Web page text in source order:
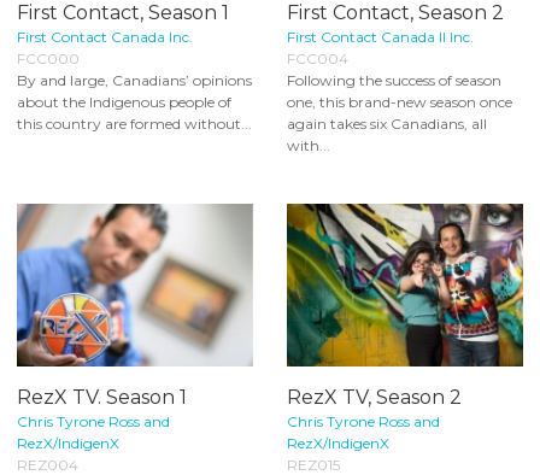
First Contact, Season 1
First Contact Canada Inc.
FCC000
By and large, Canadians’ opinions
about the Indigenous people of
this country are formed without...
First Contact, Season 2
First Contact Canada II Inc.
FCC004
Following the success of season
one, this brand-new season once
again takes six Canadians, all
with...
RezX TV. Season 1
Chris Tyrone Ross and
RezX/IndigenX
REZ004
RezX TV, Season 2
Chris Tyrone Ross and
RezX/IndigenX
REZ015